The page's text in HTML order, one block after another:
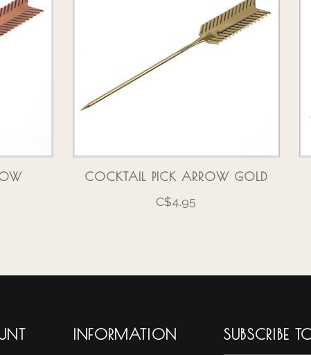
COCKTAIL PICK ARROW GOLD
C$4.95
INFORMATION SUBSCRIBE